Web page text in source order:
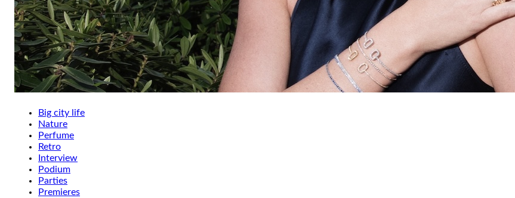
Big city life
Nature
Perfume
Retro
Interview
Podium
Parties
Premieres